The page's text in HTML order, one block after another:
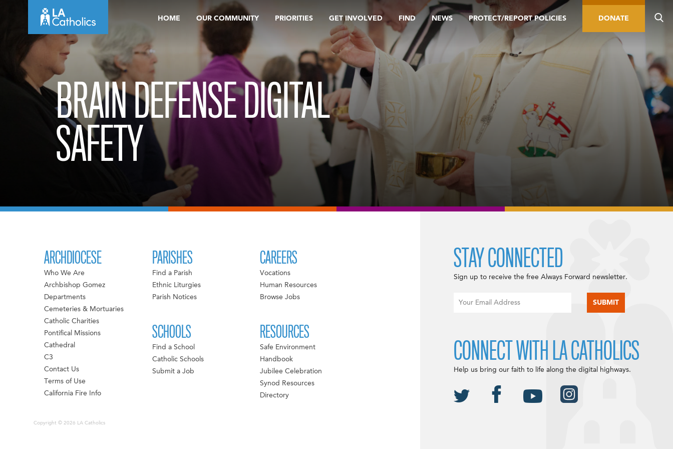
HOME OUR COMMUNITY PRIORITIES GET INVOLVED FIND NEWS PROTECT/REPORT POLICIES DONATE
BRAIN DEFENSE DIGITAL
SAFETY
ARCHDIOCESE
Who We Are
Archbishop Gomez
Departments
Cemeteries & Mortuaries
Catholic Charities
Pontifical Missions
Cathedral
C3
Contact Us
Terms of Use
California Fire Info
PARISHES
Find a Parish
Ethnic Liturgies
Parish Notices
SCHOOLS
Find a School
Catholic Schools
Submit a Job
CAREERS
Vocations
Human Resources
Browse Jobs
RESOURCES
Safe Environment
Handbook
Jubilee Celebration
Synod Resources
Directory
Copyright © 2026 LA Catholics
STAY CONNECTED
Sign up to receive the free Always Forward newsletter.
CONNECT WITH LA CATHOLICS
Help us bring our faith to life along the digital highways.